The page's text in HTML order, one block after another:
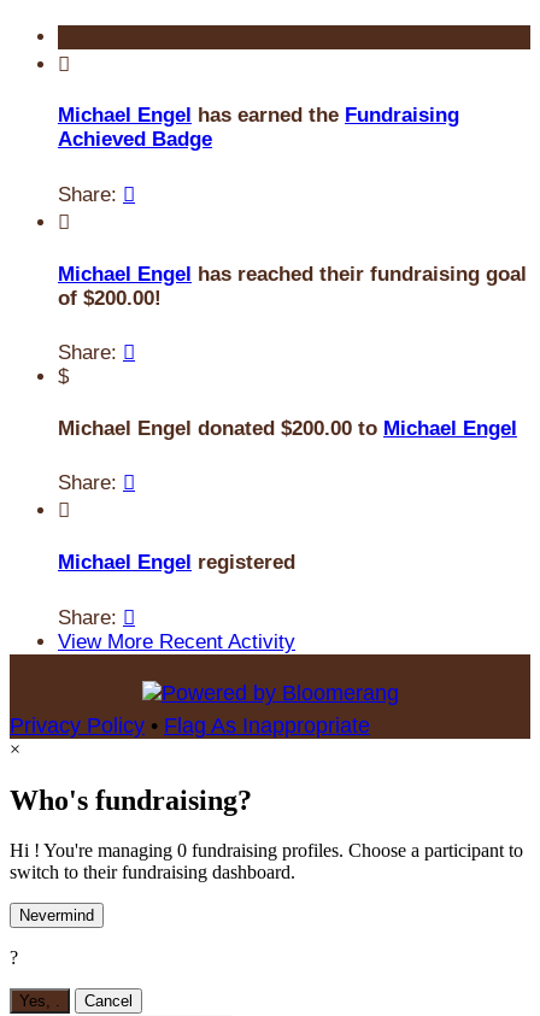

Michael Engel has earned the Fundraising
Achieved Badge
Share: 

Michael Engel has reached their fundraising goal
of $200.00!
Share: 
$
Michael Engel donated $200.00 to Michael Engel
Share: 

Michael Engel registered
Share: 
View More Recent Activity
Privacy Policy • Flag As Inappropriate
×
Who's fundraising?
Hi ! You're managing 0 fundraising profiles. Choose a participant to
switch to their fundraising dashboard.
Nevermind
?
Yes, . Cancel